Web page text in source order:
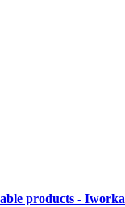
products -